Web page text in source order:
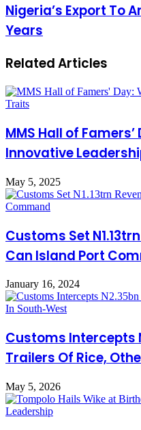
Nigeria’s Export To
Years
Related Articles
MMS Hall of
Innovative
May 5, 2025
Customs Set
Can Island Port
January 16, 2024
Customs Intercepts
Trailers Of Rice,
May 5, 2026